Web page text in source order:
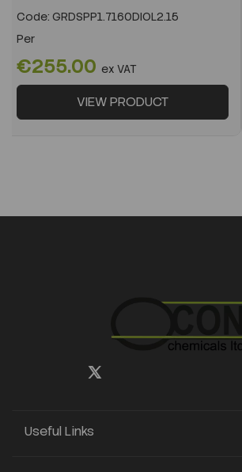
Code: GRDSPP1.7160DIOL2.15
Per
€255.00 ex VAT
VIEW PRODUCT
Useful Links